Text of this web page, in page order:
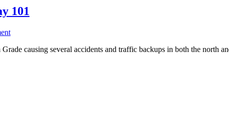
101
causing several accidents and traffic backups in both the north